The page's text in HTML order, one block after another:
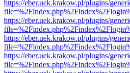
https://eber.uek.krakow.pl/plugins/
https://eber.uek.krakow.pl/plugins/
https://eber.uek.krakow.pl/plugins/
https://eber.uek.krakow.pl/plugins/